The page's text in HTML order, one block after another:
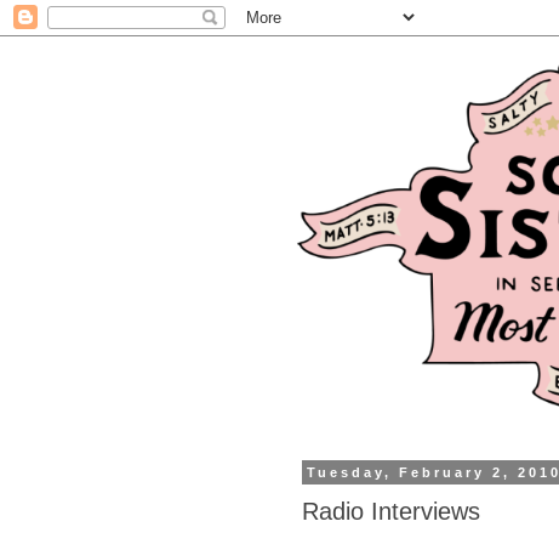
Tuesday, February 2, 2010
Radio Interviews